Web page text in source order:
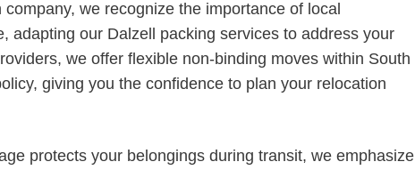
we recognize the importance of local
adapting our Dalzell packing services to address your
we offer flexible non-binding moves within South
giving you the confidence to plan your relocation
protects your belongings during transit, we emphasize